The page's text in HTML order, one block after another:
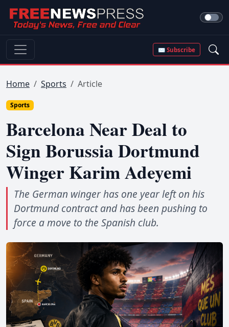
✉ Subscribe
Home Sports Article
Sports
Barcelona Near Deal to
Sign Borussia Dortmund
Winger Karim Adeyemi
The German winger has one year left on his
Dortmund contract and has been pushing to
force a move to the Spanish club.